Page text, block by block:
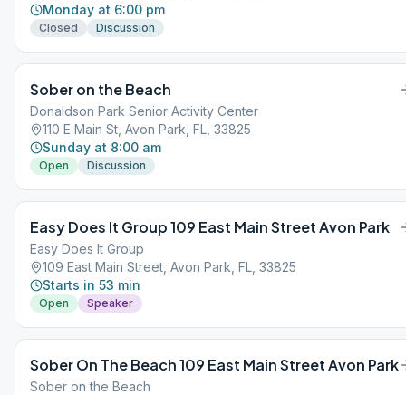
Monday at 6:00 pm
Closed Discussion
Sober on the Beach
Donaldson Park Senior Activity Center
110 E Main St, Avon Park, FL, 33825
Sunday at 8:00 am
Open Discussion
Easy Does It Group 109 East Main Street Avon Park
Easy Does It Group
109 East Main Street, Avon Park, FL, 33825
Starts in 53 min
Open Speaker
Sober On The Beach 109 East Main Street Avon Park
Sober on the Beach